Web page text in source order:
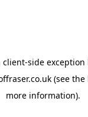
client-side
(see the
more information).